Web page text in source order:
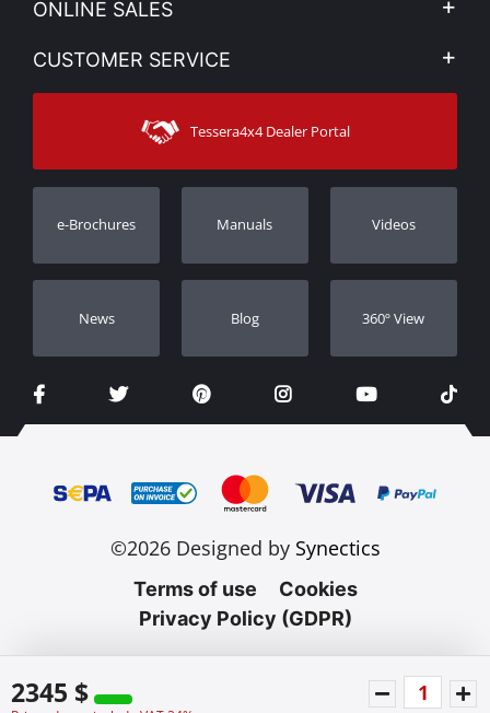
2345 $
News
Sitemap
ONLINE SALES
My account
Shipping Methods
CUSTOMER SERVICE
Contact
Track Order
Dealers
Tessera4x4 Dealer Portal
e-Brochures Manuals Videos
Νews Blog 360º View
©2026 Designed by Synectics
Terms of use
Cookies
Privacy Policy (GDPR)